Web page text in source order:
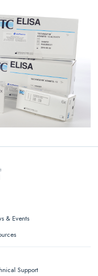
& Events
Support